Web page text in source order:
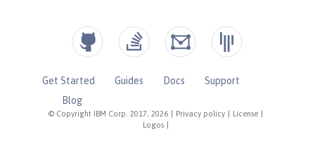
© Copyright IBM Corp. 2017, 2026 Privacy policy License
Logos
Get Started Guides Docs
Support
Blog